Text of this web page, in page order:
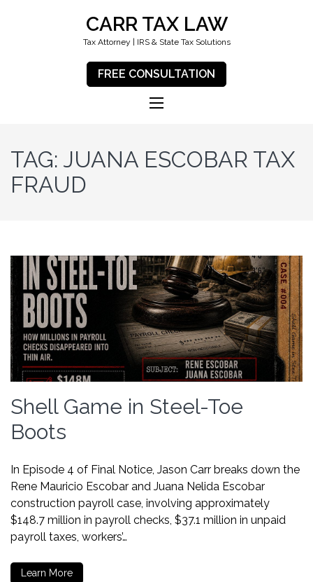
CARR TAX LAW
Tax Attorney | IRS & State Tax Solutions
FREE CONSULTATION
TAG: JUANA ESCOBAR TAX
FRAUD
Shell Game in Steel-Toe
Boots
In Episode 4 of Final Notice, Jason Carr breaks down the
Rene Mauricio Escobar and Juana Nelida Escobar
construction payroll case, involving approximately
$148.7 million in payroll checks, $37.1 million in unpaid
payroll taxes, workers’…
Learn More